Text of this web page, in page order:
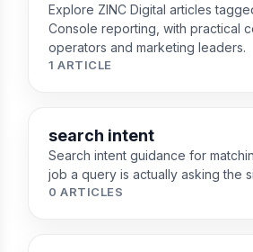
Explore ZINC Digital articles
Console reporting, with practical
operators and marketing leaders.
1 ARTICLE
search intent
Search intent guidance for
job a query is actually asking the
0 ARTICLES